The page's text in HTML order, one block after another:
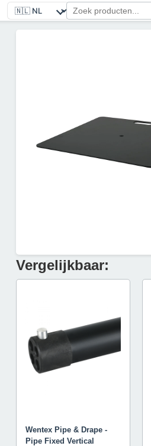
Vergelijkbaar:
Wentex Pipe & Drape -
Pipe Fixed Vertical